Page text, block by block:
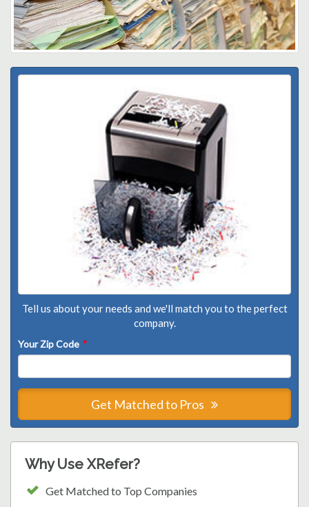
Tell us about your needs and we'll match you to the perfect
company.
Your Zip Code *
Get Matched to Pros
Why Use XRefer?
Get Matched to Top Companies